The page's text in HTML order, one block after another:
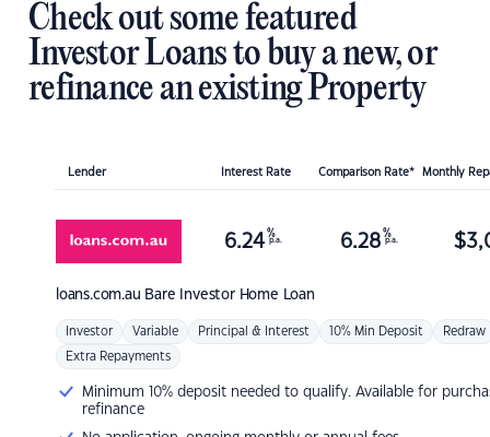
Check out some featured
Investor Loans to buy a new, or
refinance an existing Property
Lender Interest Rate Comparison Rate* Monthly
loans.com.au Bare Investor Home Loan
6.24 %
p.a. 6.28 %
p.a. $
Investor Variable Principal & Interest 10% Min Deposit Redraw
Extra Repayments
Minimum 10% deposit needed to qualify. Available for
refinance